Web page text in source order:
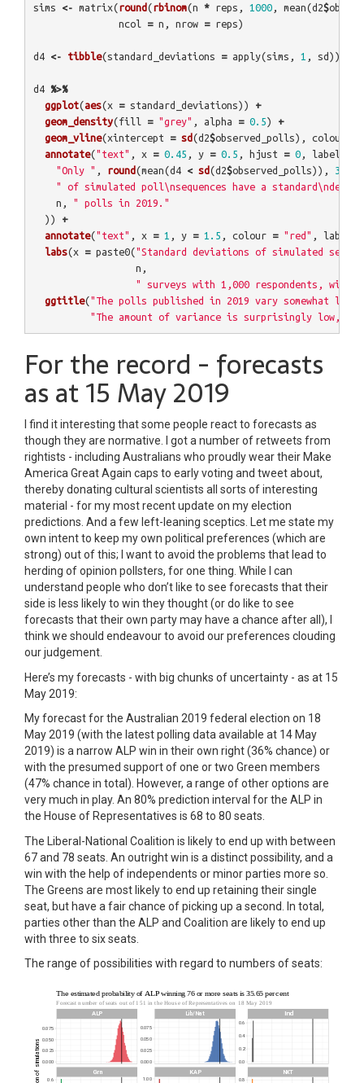
sims <- matrix(round(rbinom(n * reps 1000 mean(d2$
ncol
= n nrow = reps)
d4 <- tibble(standard_deviations = apply(sims 1 sd))
d4 %>%
ggplot(aes(x = standard_deviations))
+
geom_density(fill = "grey" alpha = 0.5)
+
geom_vline(xintercept = sd(d2$observed_polls), colour
annotate("text" x = 0.45 y = 0.5 hjust = 0 label
"Only "
round(mean(d4 < sd(d2$observed_polls)), 3
" of simulated poll\nsequences have a
n
" polls in 2019."
))
+
annotate("text" x = 1 y = 1.5 colour = "red" label
labs(x = paste0("Standard deviations of simulated
n
" surveys with 1,000 respondents, with
ggtitle("The polls published in 2019 vary somewhat
"The amount of variance is surprisingly low,
For the record - forecasts
as at 15 May 2019
I find it interesting that some people react to forecasts as
though they are normative. I got a number of retweets from
rightists - including Australians who proudly wear their Make
America Great Again caps to early voting and tweet about,
thereby donating cultural scientists all sorts of interesting
material - for my most recent update on my election
predictions. And a few left-leaning sceptics. Let me state my
own intent to keep my own political preferences (which are
strong) out of this; I want to avoid the problems that lead to
herding of opinion pollsters, for one thing. While I can
understand people who don’t like to see forecasts that their
side is less likely to win they thought (or do like to see
forecasts that their own party may have a chance after all), I
think we should endeavour to avoid our preferences clouding
our judgement.
Here’s my forecasts - with big chunks of uncertainty - as at 15
May 2019:
My forecast for the Australian 2019 federal election on 18
May 2019 (with the latest polling data available at 14 May
2019) is a narrow ALP win in their own right (36% chance) or
with the presumed support of one or two Green members
(47% chance in total). However, a range of other options are
very much in play. An 80% prediction interval for the ALP in
the House of Representatives is 68 to 80 seats.
The Liberal-National Coalition is likely to end up with between
67 and 78 seats. An outright win is a distinct possibility, and a
win with the help of independents or minor parties more so.
The Greens are most likely to end up retaining their single
seat, but have a fair chance of picking up a second. In total,
parties other than the ALP and Coalition are likely to end up
with three to six seats.
The range of possibilities with regard to numbers of seats: